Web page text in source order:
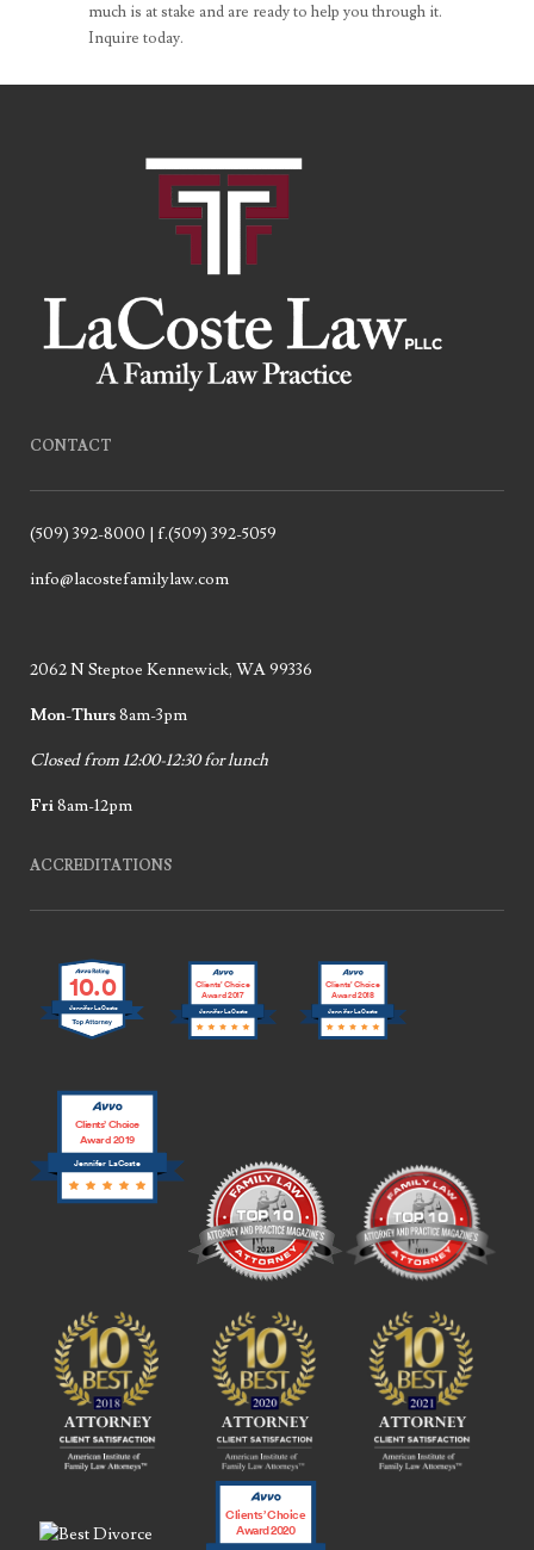
much is at stake and are ready to help you through it.
Inquire today.
CONTACT
(509) 392-8000 | f.(509) 392-5059
info@lacostefamilylaw.com
2062 N Steptoe Kennewick, WA 99336
Mon-Thurs8am-3pm
Closed from 12:00-12:30 for lunch
Fri8am-12pm
ACCREDITATIONS
10.0
Jennifer LaCoste Jennifer LaCoste
Clients’ Choice
Award 2017
Jennifer LaCoste
Clients’ Choice
Award 2018
Jennifer LaCoste
Clients’ Choice
Award 2019
Clients’ Choice
Award 2020